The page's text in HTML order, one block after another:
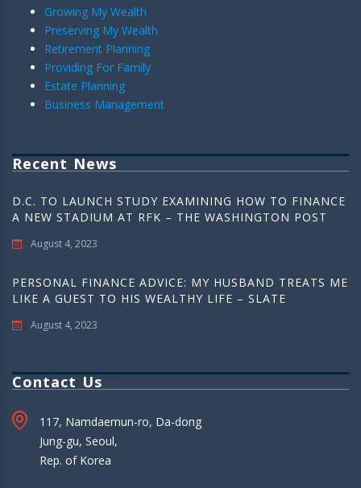
Growing My Wealth
Preserving My Wealth
Retirement Planning
Providing For Family
Estate Planning
Business Management
Recent News
D.C. TO LAUNCH STUDY EXAMINING HOW TO FINANCE
A NEW STADIUM AT RFK – THE WASHINGTON POST
August 4, 2023
PERSONAL FINANCE ADVICE: MY HUSBAND TREATS ME
LIKE A GUEST TO HIS WEALTHY LIFE – SLATE
August 4, 2023
Contact Us
117, Namdaemun-ro, Da-dong
Jung-gu, Seoul,
Rep. of Korea